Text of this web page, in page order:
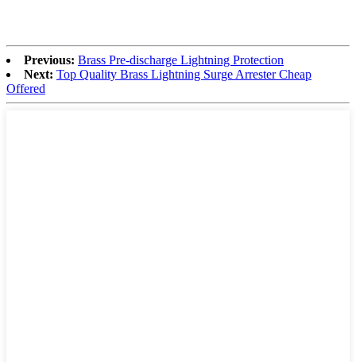
Previous: Brass Pre-discharge Lightning Protection
Next: Top Quality Brass Lightning Surge Arrester Cheap
Offered